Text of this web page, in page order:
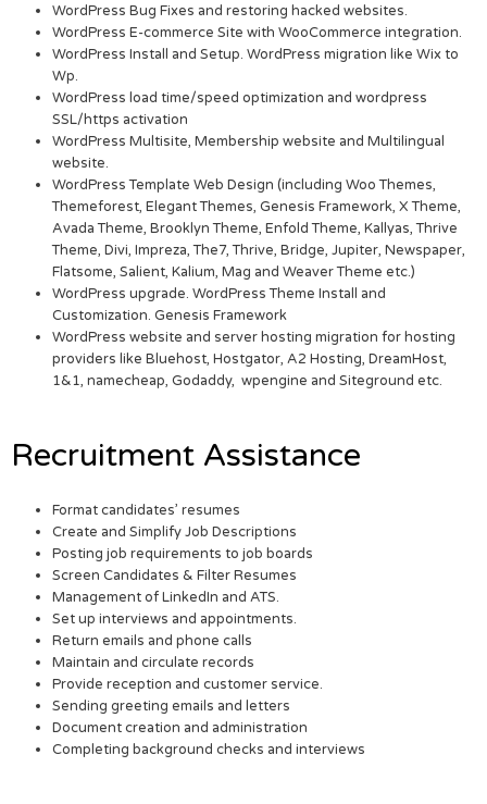
WordPress Bug Fixes and restoring hacked websites.
WordPress E-commerce Site with WooCommerce integration.
WordPress Install and Setup. WordPress migration like Wix to
Wp.
WordPress load time/speed optimization and wordpress
SSL/https activation
WordPress Multisite, Membership website and Multilingual
website.
WordPress Template Web Design (including Woo Themes,
Themeforest, Elegant Themes, Genesis Framework, X Theme,
Avada Theme, Brooklyn Theme, Enfold Theme, Kallyas, Thrive
Theme, Divi, Impreza, The7, Thrive, Bridge, Jupiter, Newspaper,
Flatsome, Salient, Kalium, Mag and Weaver Theme etc.)
WordPress upgrade. WordPress Theme Install and
Customization. Genesis Framework
WordPress website and server hosting migration for hosting
providers like Bluehost, Hostgator, A2 Hosting, DreamHost,
1&1, namecheap, Godaddy, wpengine and Siteground etc.
Recruitment Assistance
Format candidates’ resumes
Create and Simplify Job Descriptions
Posting job requirements to job boards
Screen Candidates & Filter Resumes
Management of LinkedIn and ATS.
Set up interviews and appointments.
Return emails and phone calls
Maintain and circulate records
Provide reception and customer service.
Sending greeting emails and letters
Document creation and administration
Completing background checks and interviews